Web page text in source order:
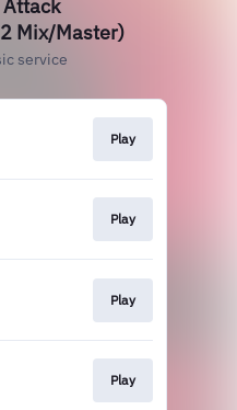
Mix/Master)
service
Play
Play
Play
Play